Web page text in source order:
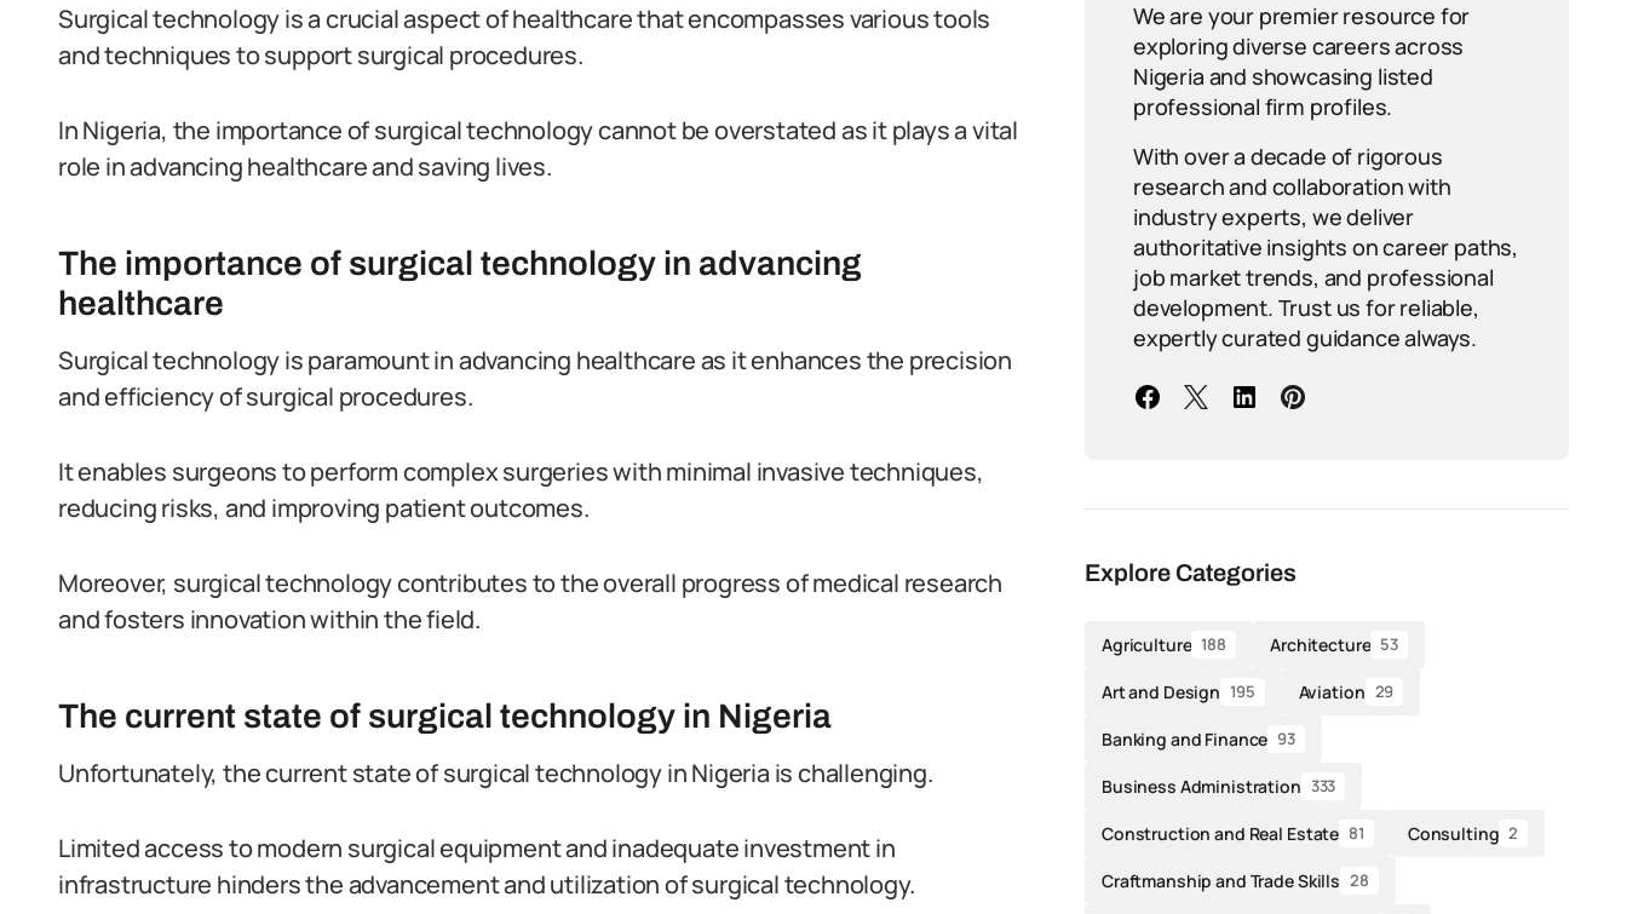
Surgical technology is a crucial aspect of healthcare that encompasses various tools
and techniques to support surgical procedures.
In Nigeria, the importance of surgical technology cannot be overstated as it plays a vital
role in advancing healthcare and saving lives.
The importance of surgical technology in advancing
healthcare
Surgical technology is paramount in advancing healthcare as it enhances the precision
and efficiency of surgical procedures.
It enables surgeons to perform complex surgeries with minimal invasive techniques,
reducing risks, and improving patient outcomes.
Moreover, surgical technology contributes to the overall progress of medical research
and fosters innovation within the field.
The current state of surgical technology in Nigeria
Unfortunately, the current state of surgical technology in Nigeria is challenging.
Limited access to modern surgical equipment and inadequate investment in
infrastructure hinders the advancement and utilization of surgical technology.
We are your premier resource for
exploring diverse careers across
Nigeria and showcasing listed
professional firm profiles.
With over a decade of rigorous
research and collaboration with
industry experts, we deliver
authoritative insights on career paths,
job market trends, and professional
development. Trust us for reliable,
expertly curated guidance always.
Explore Categories
Agriculture 188 Architecture 53
Art and Design 195 Aviation 29
Banking and Finance 93
Business Administration 333
Construction and Real Estate 81 Consulting 2
Craftmanship and Trade Skills 28